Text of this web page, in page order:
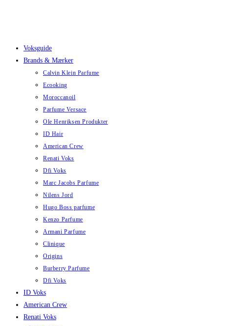
Voksguide
Brands & Mærker
Calvin Klein Parfume
Ecooking
Moroccanoil
Parfume Versace
Ole Henriksen Produkter
ID Hair
American Crew
Renati Voks
Dfi Voks
Marc Jacobs Parfume
Nilens Jord
Hugo Boss parfume
Kenzo Parfume
Armani Parfume
Clinique
Origins
Burberry Parfume
Dfi Voks
ID Voks
American Crew
Renati Voks